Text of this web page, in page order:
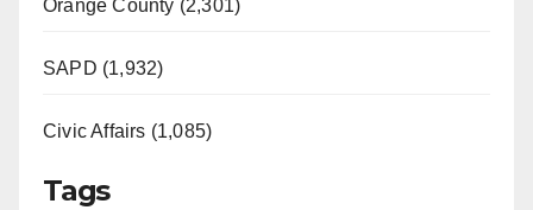
Orange County (2,301)
SAPD (1,932)
Civic Affairs (1,085)
Tags